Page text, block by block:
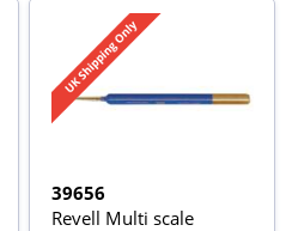
39656
Revell Multi scale